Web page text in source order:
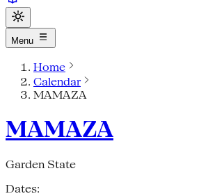
Menu
Home
Calendar
MAMAZA
MAMAZA
Garden State
Dates: